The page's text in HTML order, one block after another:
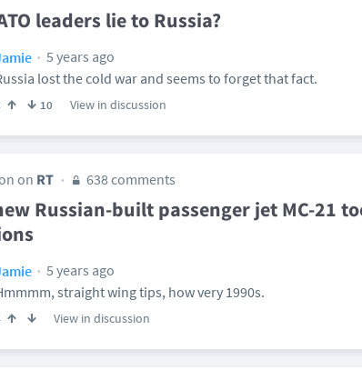
leaders lie to Russia?
5 years ago
lost the cold war and seems to forget that fact.
10 View in discussion
on RT 638 comments
Russian-built passenger jet MC-21
5 years ago
straight wing tips, how very 1990s.
View in discussion